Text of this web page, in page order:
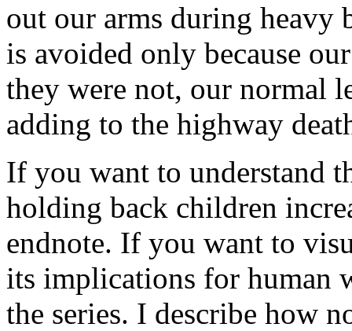
out our arms during heavy
is avoided only because
they were not, our normal
adding to the highway
If you want to understand
holding back children
endnote. If you want to
its implications for human
the series. I describe how